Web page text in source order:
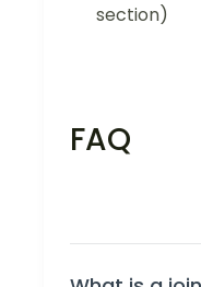
section)
FAQ